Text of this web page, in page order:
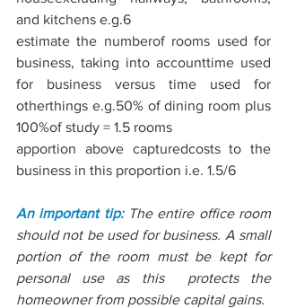
and kitchens e.g.6
estimate the numberof rooms used for
business, taking into accounttime used
for business versus time used for
otherthings e.g.50% of dining room plus
100%of study = 1.5 rooms
apportion above capturedcosts to the
business in this proportion i.e. 1.5/6
An important tip: The entire oﬃce room
should not be used for business. A small
portion of the room must be kept for
personal use as this  protects the
homeowner from possible capital gains.